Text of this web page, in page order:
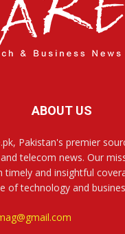
ABOUT US
Pakistan's premier
telecom news. Our
timely and insightful
of technology and